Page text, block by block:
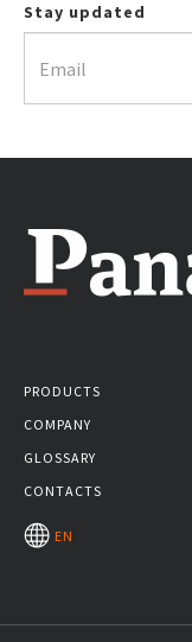
Stay updated
PRODUCTS
COMPANY
GLOSSARY
CONTACTS
EN